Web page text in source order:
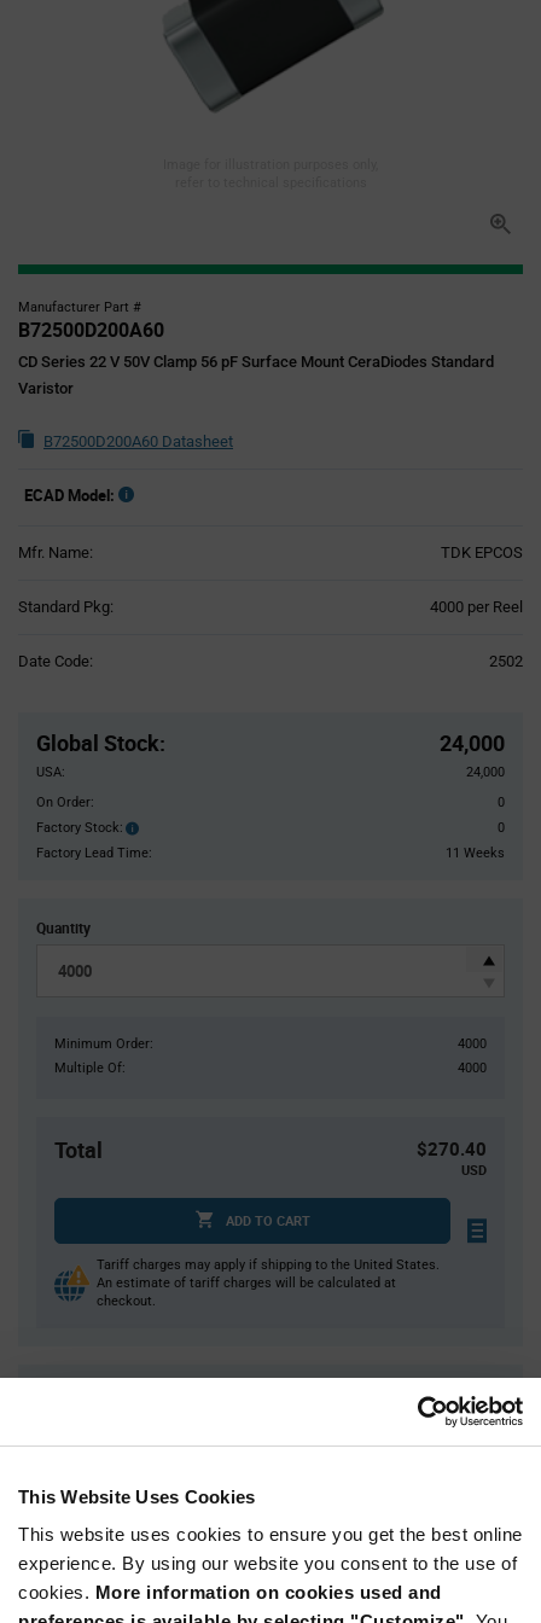
This Website Uses Cookies
This website uses cookies to ensure you get the best online
experience. By using our website you consent to the use of
cookies. More information on cookies used and
Manufacturer Part #
B72500D200A60
CD Series 22 V 50V Clamp 56 pF Surface Mount CeraDiodes Standard
Varistor
B72500D200A60 Datasheet
ECAD Model:
Mfr. Name: TDK EPCOS
Standard Pkg: 4000 per Reel
Date Code: 2502
Global Stock: 24,000
USA:
24,000
On Order:
0
Factory Stock:
Factory
Stock:
0
Factory Lead Time:
11 Weeks
Quantity
Minimum Order:
4000
Multiple Of:
4000
Total $270.40
USD
ADD TO CART
Tariff charges may apply if shipping to the United States.
An estimate of tariff charges will be calculated at
checkout.
16,000
$0.0655
20,000
$0.0651
60,000+
$0.063